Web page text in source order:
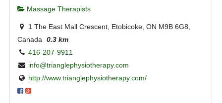
Massage Therapists
1 The East Mall Crescent, Etobicoke, ON M9B 6G8,
Canada
0.3 km
416-207-9911
info@trianglephysiotherapy.com
http://www.trianglephysiotherapy.com/